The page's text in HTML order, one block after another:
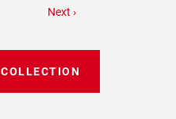
Next
Next ›